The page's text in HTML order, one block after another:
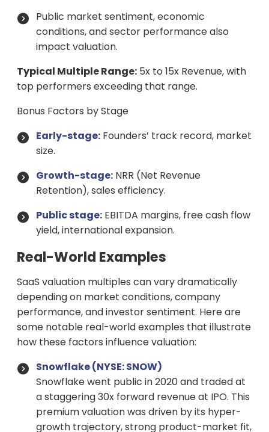
Public market sentiment, economic
conditions, and sector performance also
impact valuation.
Typical Multiple Range: 5x to 15x Revenue, with
top performers exceeding that range.
Bonus Factors by Stage
Early-stage: Founders’ track record, market
size.
Growth-stage: NRR (Net Revenue
Retention), sales efficiency.
Public stage: EBITDA margins, free cash flow
yield, international expansion.
Real-World Examples
SaaS valuation multiples can vary dramatically
depending on market conditions, company
performance, and investor sentiment. Here are
some notable real-world examples that illustrate
how these factors influence valuation:
Snowflake (NYSE: SNOW)
Snowflake went public in 2020 and traded at
a staggering 30x forward revenue at IPO. This
premium valuation was driven by its hyper-
growth trajectory, strong product-market fit,